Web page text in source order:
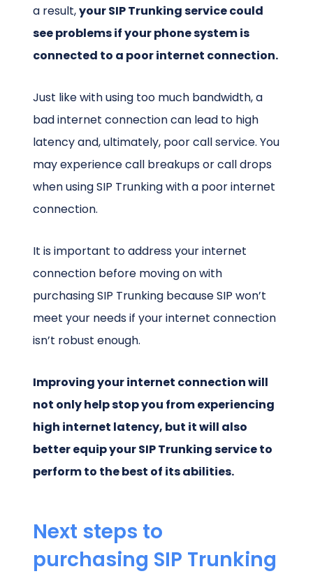
a result,your SIP Trunking service could
see problems if your phone system is
connected to a poor internet connection.
Just like with using too much bandwidth, a
bad internet connection can lead to high
latency and, ultimately, poor call service. You
may experience call breakups or call drops
when using SIP Trunking with a poor internet
connection.
It is important to address your internet
connection before moving on with
purchasing SIP Trunking because SIP won’t
meet your needs if your internet connection
isn’t robust enough.
Improving your internet connection will
not only help stop you from experiencing
high internet latency, but it will also
better equip your SIP Trunking service to
perform to the best of its abilities.
Next steps to
purchasing SIP Trunking